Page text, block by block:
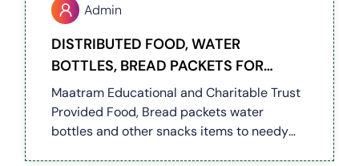
Admin
DISTRIBUTED FOOD, WATER
BOTTLES, BREAD PACKETS FOR
NEEDY PEOPLES ON LOCKDOWN
Maatram Educational and Charitable Trust
Provided Food, Bread packets water
bottles and other snacks items to needy